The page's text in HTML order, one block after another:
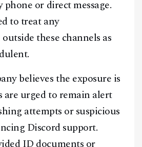
or direct message.
to treat any
these channels as
believes the exposure is
are urged to remain alert
attempts or suspicious
Discord support.
ID documents or